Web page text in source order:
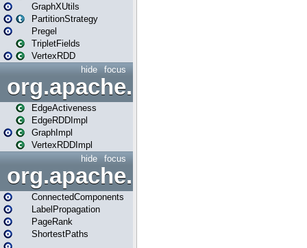
GraphXUtils
PartitionStrategy
Pregel
TripletFields
VertexRDD
focus
hide
EdgeActiveness
EdgeRDDImpl
GraphImpl
VertexRDDImpl
focus
hide
org.apache.spark.graphx.lib
ConnectedComponents
LabelPropagation
PageRank
ShortestPaths